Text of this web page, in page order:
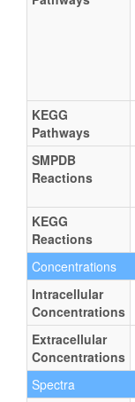
KEGG
Pathways
SMPDB
Reactions
KEGG
Reactions
Concentrations
Intracellular
Concentrations
Extracellular
Concentrations
Spectra